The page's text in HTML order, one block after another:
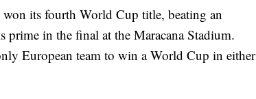
its fourth World Cup title, beating an
in the final at the Maracana Stadium.
European team to win a World Cup in either